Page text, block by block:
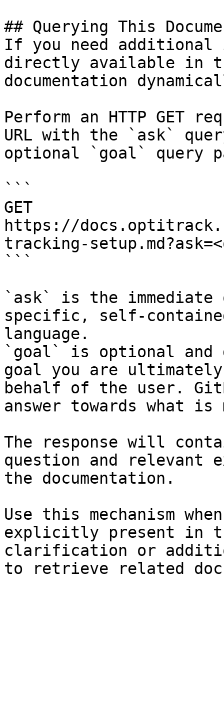
## Querying This
If you need
directly available in
documentation
Perform an HTTP GET
URL with the `ask`
optional `goal` query
```
GET
https://
tracking-
```
`ask` is the
specific, self-
language.
`goal` is optional and
goal you are
behalf of the user.
answer towards what
The response will
question and relevant
the documentation.
Use this mechanism
explicitly present in
clarification or